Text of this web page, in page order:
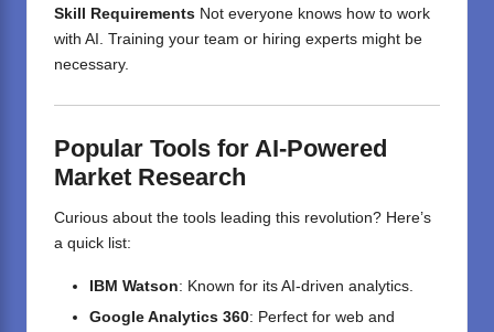
Skill Requirements Not everyone knows how to work
with AI. Training your team or hiring experts might be
necessary.
Popular Tools for AI-Powered
Market Research
Curious about the tools leading this revolution? Here’s
a quick list:
IBM Watson: Known for its AI-driven analytics.
Google Analytics 360: Perfect for web and